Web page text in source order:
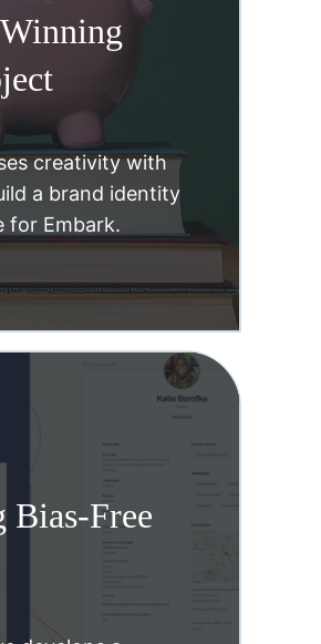
creativity with
a brand identity
for Embark.
Free